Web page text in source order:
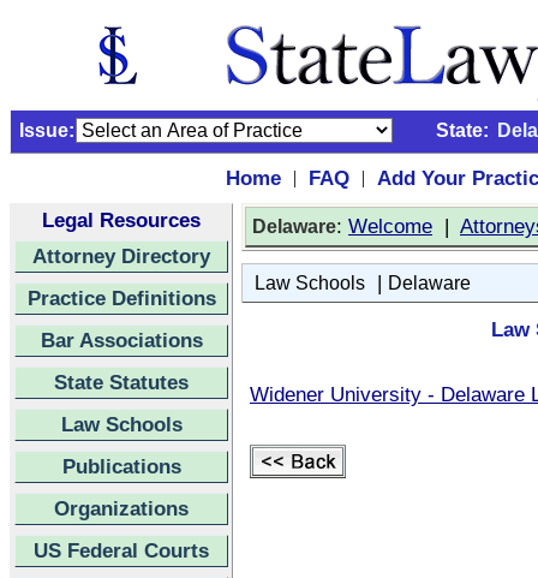
Issue: State:
Home | FAQ |
Add Your
Legal Resources
Attorney Directory
Practice Definitions
Bar Associations
State Statutes
Law Schools
Publications
Organizations
US Federal Courts
Delaware: Welcome |
Law Schools | Delaware
Law
Widener University - Delaware